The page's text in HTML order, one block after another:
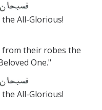
All-Glorious!
from their robes the
One."
All-Glorious!